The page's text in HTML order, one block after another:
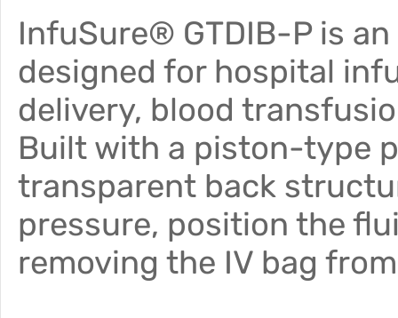
InfuSure® GTDIB-P is
designed for hospital
delivery, blood
Built with a piston-type
transparent back
pressure, position the
removing the IV bag